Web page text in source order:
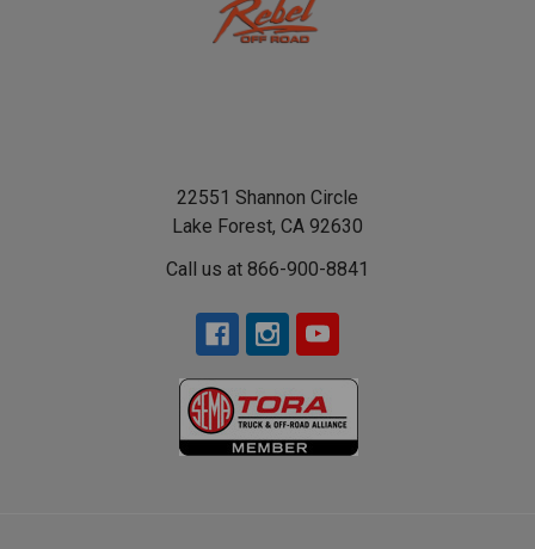
22551 Shannon Circle
Lake Forest, CA 92630
Call us at 866-900-8841